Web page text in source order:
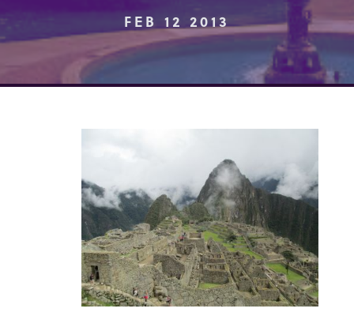
FEB 12 2013